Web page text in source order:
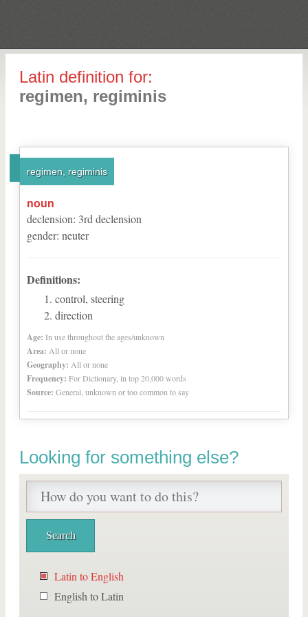
Latin definition for:
regimen, regiminis
regimen, regiminis
noun
declension: 3rd declension
gender: neuter
Definitions:
control, steering
direction
Age: In use throughout the ages/unknown
Area: All or none
Geography: All or none
Frequency: For Dictionary, in top 20,000 words
Source: General, unknown or too common to say
Looking for something else?
Latin to English
English to Latin